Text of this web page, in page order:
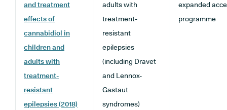
and treatment
effects of
cannabidiol in
children and
adults with
treatment-
resistant
epilepsies (2018)
adults with
treatment-
resistant
epilepsies
(including Dravet
and Lennox-
Gastaut
syndromes)
expanded
programme